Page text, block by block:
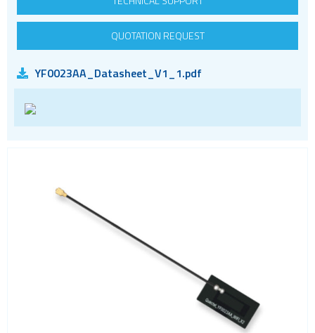
Bluetooth
Gateways Modems and Routers
GPS and GNSS
IO to LAN
Location awareness
RF connectors and cables
QUOTATION REQUEST
YF0023AA_Datasheet_V1_1.pdf